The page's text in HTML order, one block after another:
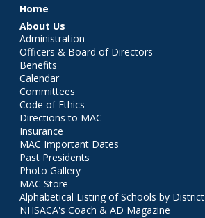
Main menu
Home
About Us
Administration
Officers & Board of Directors
Benefits
Calendar
Committees
Code of Ethics
Directions to MAC
Insurance
MAC Important Dates
Past Presidents
Photo Gallery
MAC Store
Alphabetical Listing of Schools by District
NHSACA's Coach & AD Magazine